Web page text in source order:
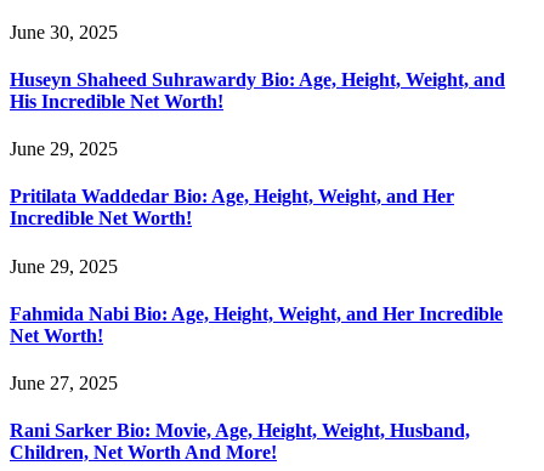
June 30, 2025
Huseyn Shaheed Suhrawardy Bio: Age, Height, Weight, and
His Incredible Net Worth!
June 29, 2025
Pritilata Waddedar Bio: Age, Height, Weight, and Her
Incredible Net Worth!
June 29, 2025
Fahmida Nabi Bio: Age, Height, Weight, and Her Incredible
Net Worth!
June 27, 2025
Rani Sarker Bio: Movie, Age, Height, Weight, Husband,
Children, Net Worth And More!